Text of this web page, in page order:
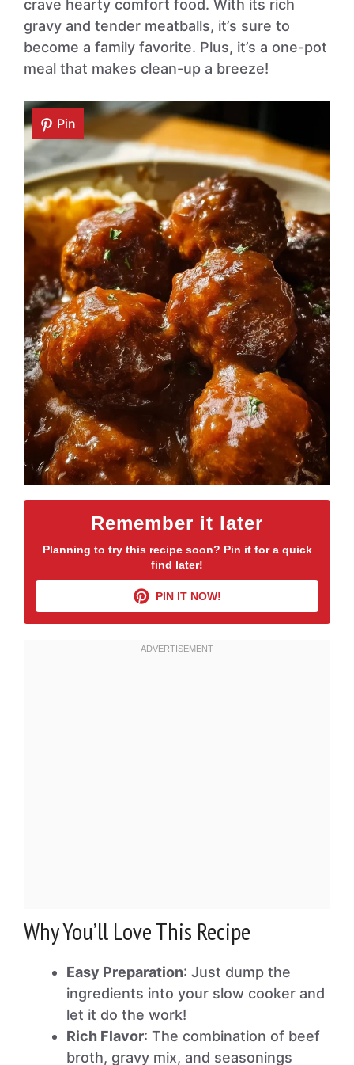
crave hearty comfort food. With its rich
gravy and tender meatballs, it’s sure to
become a family favorite. Plus, it’s a one-pot
meal that makes clean-up a breeze!
Remember it later
Planning to try this recipe soon? Pin it for a quick
find later!
PIN IT NOW!
Pin
Pin
Why You’ll Love This Recipe
Easy Preparation: Just dump the
ingredients into your slow cooker and
let it do the work!
Rich Flavor: The combination of beef
broth, gravy mix, and seasonings